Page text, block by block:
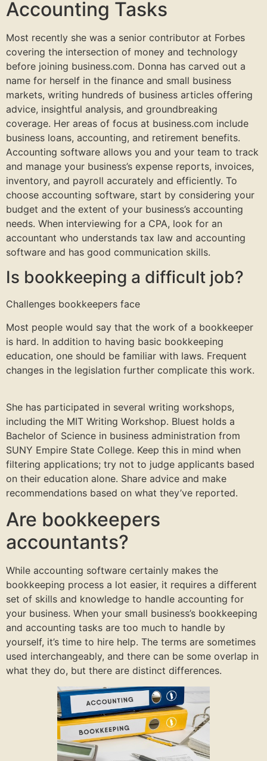
Accounting Tasks
Most recently she was a senior contributor at Forbes
covering the intersection of money and technology
before joining business.com. Donna has carved out a
name for herself in the finance and small business
markets, writing hundreds of business articles offering
advice, insightful analysis, and groundbreaking
coverage. Her areas of focus at business.com include
business loans, accounting, and retirement benefits.
Accounting software allows you and your team to track
and manage your business’s expense reports, invoices,
inventory, and payroll accurately and efficiently. To
choose accounting software, start by considering your
budget and the extent of your business’s accounting
needs. When interviewing for a CPA, look for an
accountant who understands tax law and accounting
software and has good communication skills.
Is bookkeeping a difficult job?
Challenges bookkeepers face
Most people would say that the work of a bookkeeper
is hard. In addition to having basic bookkeeping
education, one should be familiar with laws. Frequent
changes in the legislation further complicate this work.
She has participated in several writing workshops,
including the MIT Writing Workshop. Bluest holds a
Bachelor of Science in business administration from
SUNY Empire State College. Keep this in mind when
filtering applications; try not to judge applicants based
on their education alone. Share advice and make
recommendations based on what they’ve reported.
Are bookkeepers
accountants?
While accounting software certainly makes the
bookkeeping process a lot easier, it requires a different
set of skills and knowledge to handle accounting for
your business. When your small business’s bookkeeping
and accounting tasks are too much to handle by
yourself, it’s time to hire help. The terms are sometimes
used interchangeably, and there can be some overlap in
what they do, but there are distinct differences.